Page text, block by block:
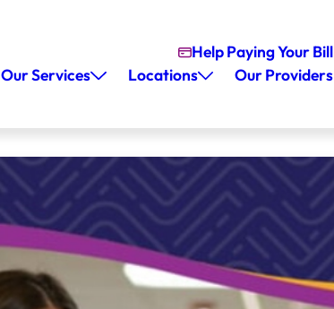
Help Paying Your Bill
Our Services
Locations Our Providers